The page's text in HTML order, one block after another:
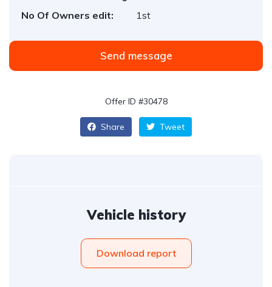
No Of Owners edit:
1st
Send message
Offer ID #30478
Share Tweet
Vehicle history
Download report